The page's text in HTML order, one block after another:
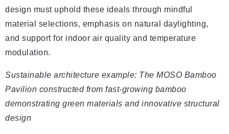
design must uphold these ideals through mindful
material selections, emphasis on natural daylighting,
and support for indoor air quality and temperature
modulation.
Sustainable architecture example: The MOSO Bamboo
Pavilion constructed from fast-growing bamboo
demonstrating green materials and innovative structural
design